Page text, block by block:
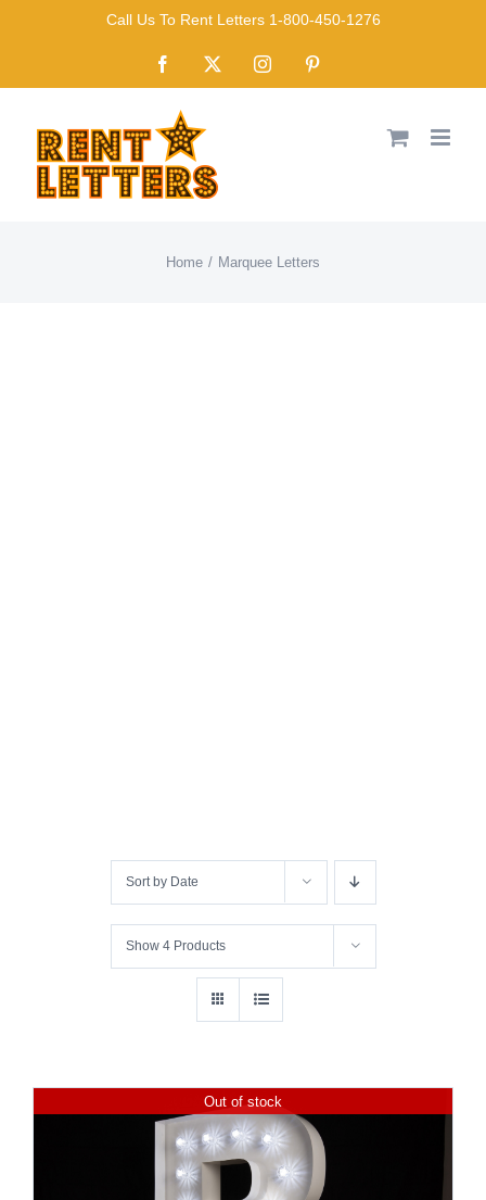
content
Call Us To Rent Letters 1-800-450-1276
Facebook Instagram
Home Marquee Letters
Sort by Date
Show 4 Products
Out of stock